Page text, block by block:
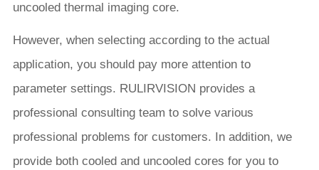
uncooled thermal imaging core.
However, when selecting according to the actual
application, you should pay more attention to
parameter settings. RULIRVISION provides a
professional consulting team to solve various
professional problems for customers. In addition, we
provide both cooled and uncooled cores for you to